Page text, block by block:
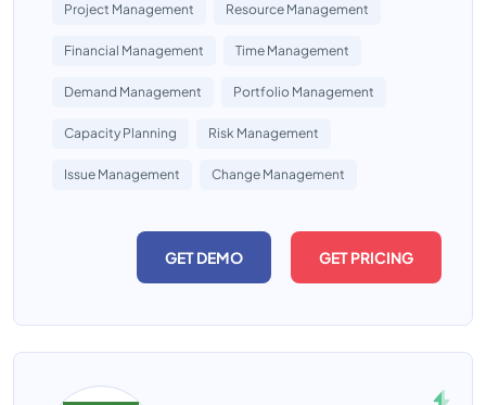
Project Management Resource Management
Financial Management Time Management
Demand Management Portfolio Management
Capacity Planning Risk Management
Issue Management Change Management
GET DEMO GET PRICING